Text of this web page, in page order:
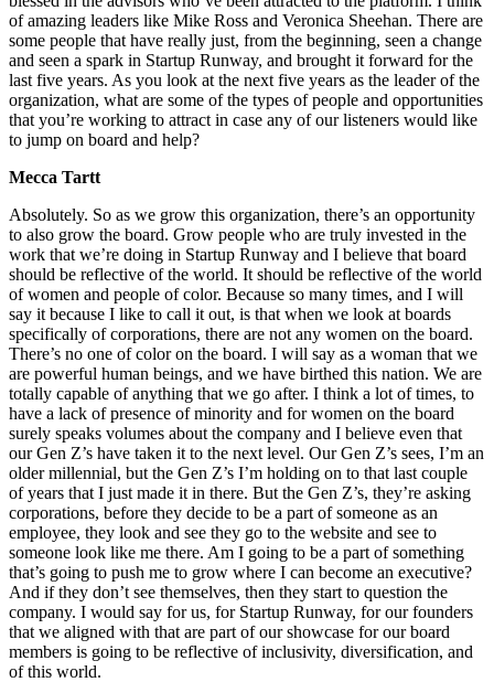
of amazing leaders like Mike Ross and Veronica Sheehan. There are
some people that have really just, from the beginning, seen a change
and seen a spark in Startup Runway, and brought it forward for the
last five years. As you look at the next five years as the leader of the
organization, what are some of the types of people and opportunities
that you’re working to attract in case any of our listeners would like
to jump on board and help?
Mecca Tartt
Absolutely. So as we grow this organization, there’s an opportunity
to also grow the board. Grow people who are truly invested in the
work that we’re doing in Startup Runway and I believe that board
should be reflective of the world. It should be reflective of the world
of women and people of color. Because so many times, and I will
say it because I like to call it out, is that when we look at boards
specifically of corporations, there are not any women on the board.
There’s no one of color on the board. I will say as a woman that we
are powerful human beings, and we have birthed this nation. We are
totally capable of anything that we go after. I think a lot of times, to
have a lack of presence of minority and for women on the board
surely speaks volumes about the company and I believe even that
our Gen Z’s have taken it to the next level. Our Gen Z’s sees, I’m an
older millennial, but the Gen Z’s I’m holding on to that last couple
of years that I just made it in there. But the Gen Z’s, they’re asking
corporations, before they decide to be a part of someone as an
employee, they look and see they go to the website and see to
someone look like me there. Am I going to be a part of something
that’s going to push me to grow where I can become an executive?
And if they don’t see themselves, then they start to question the
company. I would say for us, for Startup Runway, for our founders
that we aligned with that are part of our showcase for our board
members is going to be reflective of inclusivity, diversification, and
of this world.